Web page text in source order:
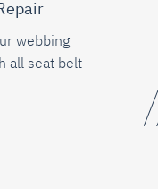
webbing
all seat belt